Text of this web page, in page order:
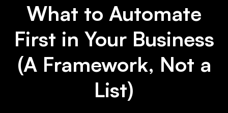
(opens Calendly in new tab)
What to Automate
First in Your Business
(A Framework, Not a
List)